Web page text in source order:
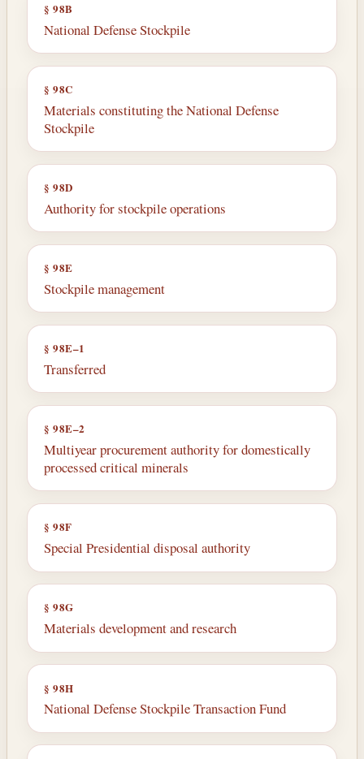
§ 98B
National Defense Stockpile
§ 98C
Materials constituting the National Defense
Stockpile
§ 98D
Authority for stockpile operations
§ 98E
Stockpile management
§ 98E–1
Transferred
§ 98E–2
Multiyear procurement authority for domestically
processed critical minerals
§ 98F
Special Presidential disposal authority
§ 98G
Materials development and research
§ 98H
National Defense Stockpile Transaction Fund